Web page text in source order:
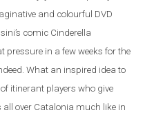
and colourful DVD
comic Cinderella
pressure in a few weeks for the
What an inspired idea to
itinerant players who give
over Catalonia much like in